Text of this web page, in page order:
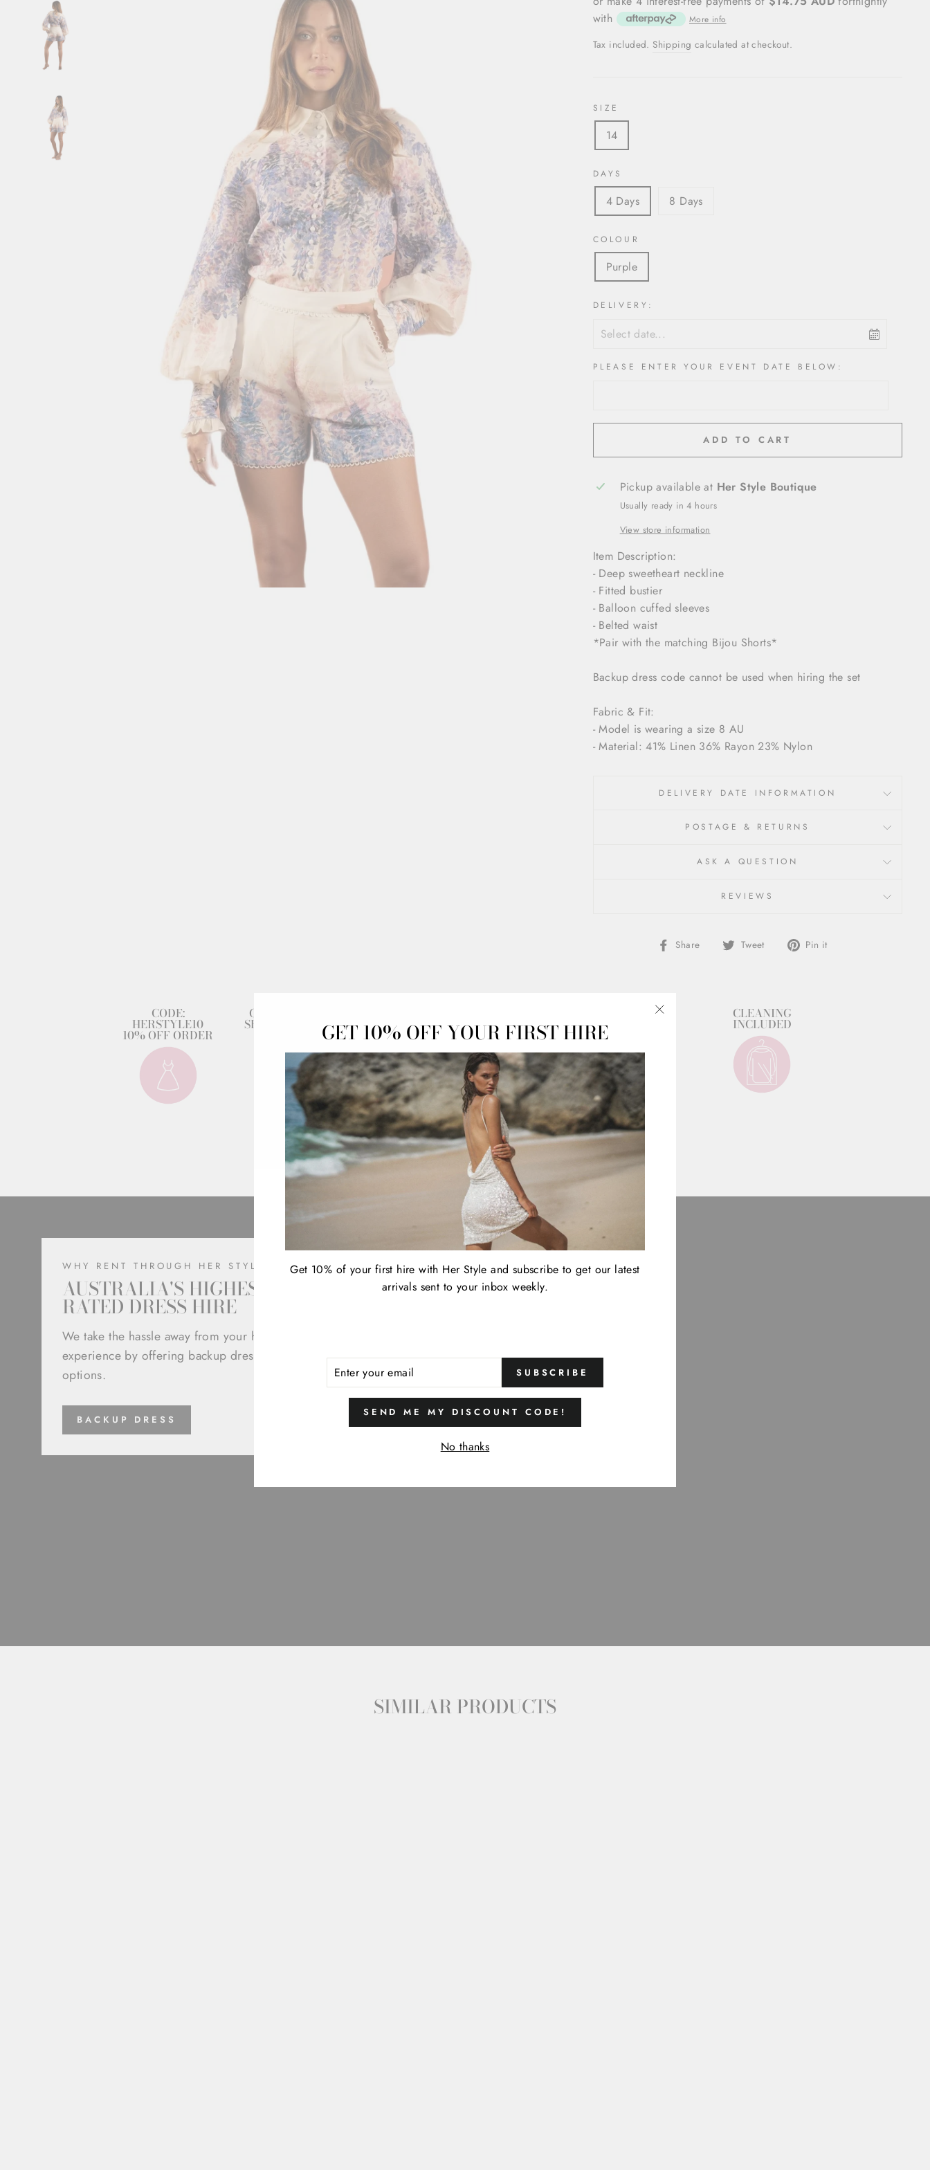
with
More info
Tax included. Shipping calculated at checkout.
SIZE
14
DAYS
4 Days 8 Days
COLOUR
Purple
DELIVERY:
PLEASE ENTER YOUR EVENT DATE BELOW:
ADD TO CART
Pickup available at Her Style Boutique
Usually ready in 4 hours
View store information
Item Description:
- Deep sweetheart neckline
- Fitted bustier
- Balloon cuffed sleeves
- Belted waist
*Pair with the matching Bijou Shorts*
Backup dress code cannot be used when hiring the set
Fabric & Fit:
- Model is wearing a size 8 AU
- Material: 41% Linen 36% Rayon 23% Nylon
DELIVERY DATE INFORMATION
POSTAGE & RETURNS
ASK A QUESTION
REVIEWS
Share
Share Tweet
Tweet Pin it
CODE:
HERSTYLE10
10% OFF ORDER
GET 80% OFF
SECOND DRESS DELIVERY BOOKINGS
STYLIST CLEANING
INCLUDED
WHY RENT THROUGH HER STYLE
AUSTRALIA'S HIGHEST
RATED DRESS HIRE
We take the hassle away from your hire
experience by offering backup dress
options.
BACKUP DRESS
SIMILAR PRODUCTS
GET 10% OFF YOUR FIRST HIRE
Get 10% of your first hire with Her Style and subscribe to get our latest
arrivals sent to your inbox weekly.
SUBSCRIBE
SEND ME MY DISCOUNT CODE!
No thanks